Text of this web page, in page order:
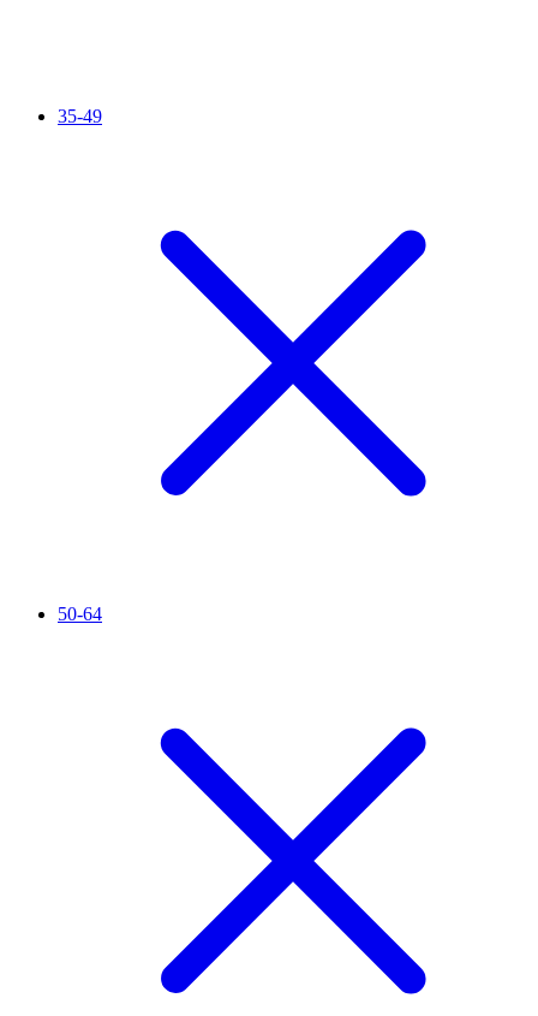
35-49
50-64